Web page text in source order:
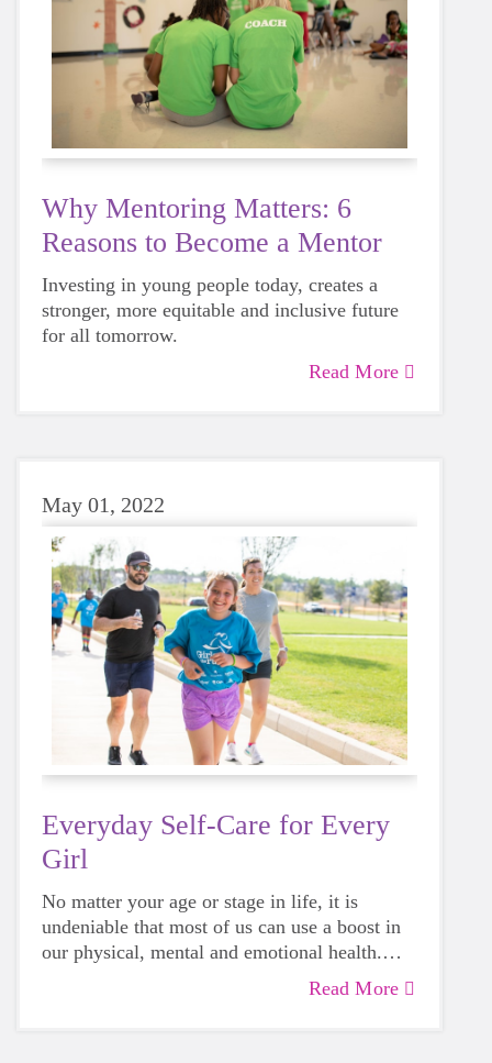
Why Mentoring Matters: 6
Reasons to Become a Mentor
Investing in young people today, creates a
stronger, more equitable and inclusive future
for all tomorrow.
Read More
May 01, 2022
Everyday Self-Care for Every
Girl
No matter your age or stage in life, it is
undeniable that most of us can use a boost in
our physical, mental and emotional health.
Life can be daunting and downrightRead More